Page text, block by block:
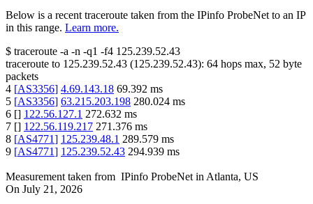
Below is a recent traceroute taken from the IPinfo ProbeNet to an IP
in this range. Learn more.
$ traceroute -a -n -q1 -f4 125.239.52.43
traceroute to 125.239.52.43 (125.239.52.43): 64 hops max, 52 byte
packets
4 [AS3356] 4.69.143.18 69.392 ms
5 [AS3356] 63.215.203.198 280.024 ms
6 [] 122.56.127.1 272.632 ms
7 [] 122.56.119.217 271.376 ms
8 [AS4771] 125.239.48.1 289.579 ms
9 [AS4771] 125.239.52.43 294.939 ms
Measurement taken from IPinfo ProbeNet in Atlanta, US
On July 21, 2026